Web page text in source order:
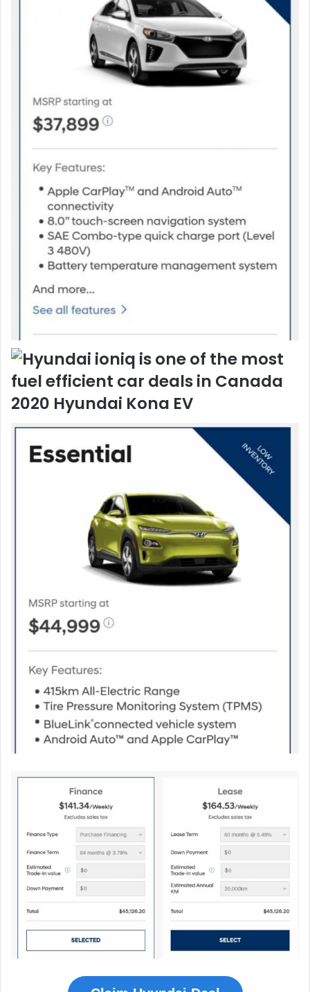
2020 Hyundai Kona EV